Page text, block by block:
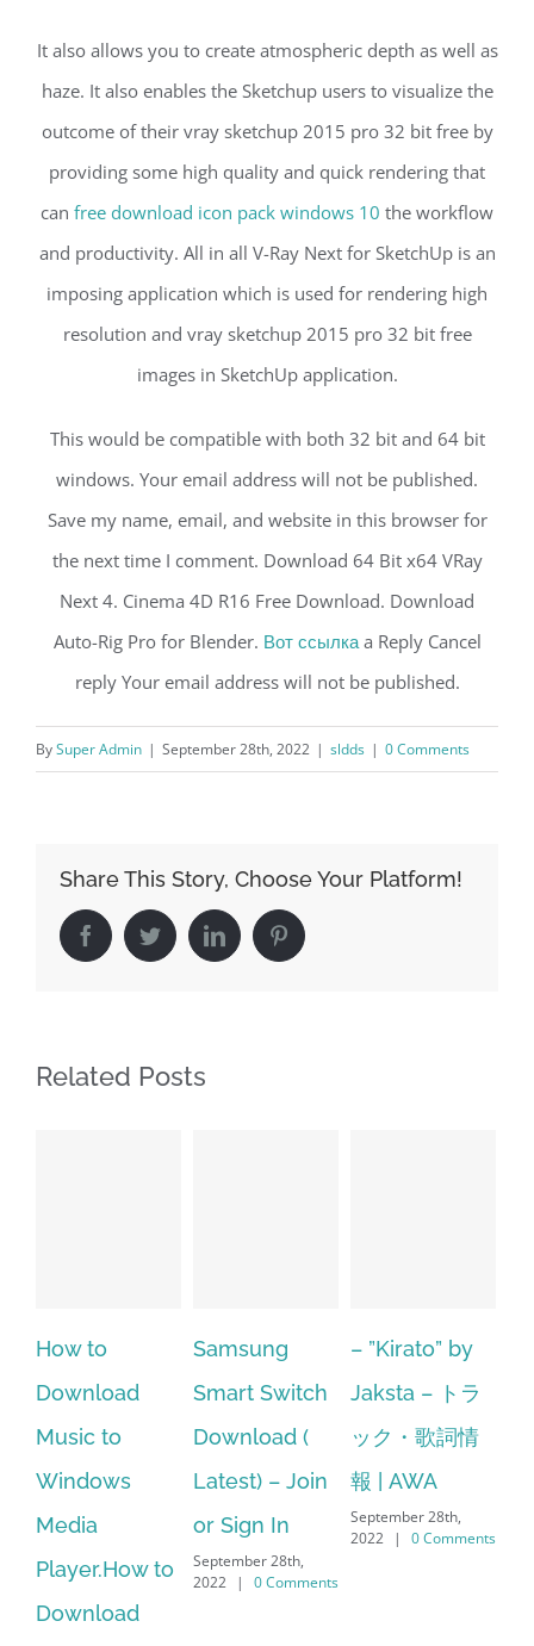
It also allows you to create atmospheric depth as well as
haze. It also enables the Sketchup users to visualize the
outcome of their vray sketchup 2015 pro 32 bit free by
providing some high quality and quick rendering that
can free download icon pack windows 10 the workflow
and productivity. All in all V-Ray Next for SketchUp is an
imposing application which is used for rendering high
resolution and vray sketchup 2015 pro 32 bit free
images in SketchUp application.
This would be compatible with both 32 bit and 64 bit
windows. Your email address will not be published.
Save my name, email, and website in this browser for
the next time I comment. Download 64 Bit x64 VRay
Next 4. Cinema 4D R16 Free Download. Download
Auto-Rig Pro for Blender. Вот ссылкаa Reply Cancel
reply Your email address will not be published.
BySuper Admin | September 28th, 2022 | sldds | 0 Comments
Share This Story, Choose Your Platform!
FacebookTwitterLinkedIn Pinterest
Related Posts
to
Samsung
Smart Switch
Download (
Latest) – Join
or Sign In
September 28th,
2022 | 0 Comments
– ”Kirato” by
Jaksta – トラ
ック・歌詞情
報 | AWA
September 28th,
2022
0 Comments
Hp softpaq
manager
windows 10
64 bit. HP
– HP